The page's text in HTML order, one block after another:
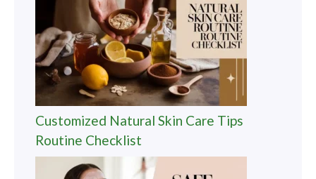
Customized Natural Skin Care Tips
Routine Checklist